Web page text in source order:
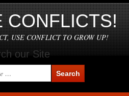
CONFLICTS!
USE CONFLICT TO GROW UP!
our Site